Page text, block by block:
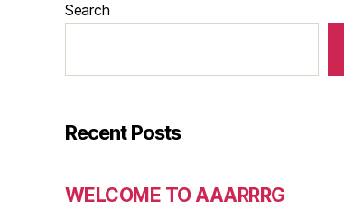
Search
Recent Posts
WELCOME TO AAARRRG